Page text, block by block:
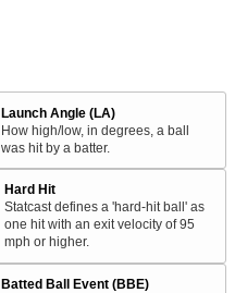
Launch Angle (LA)
How high/low, in degrees, a ball
was hit by a batter.
Hard Hit
Statcast defines a 'hard-hit ball' as
one hit with an exit velocity of 95
mph or higher.
Batted Ball Event (BBE)